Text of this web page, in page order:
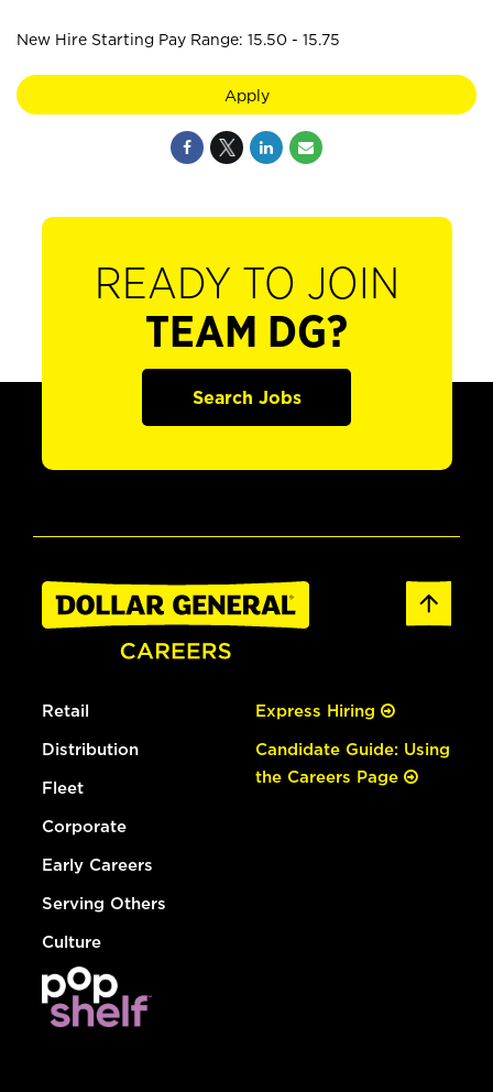
New Hire Starting Pay Range: 15.50 - 15.75
Apply
READY TO JOIN
TEAM DG?
Search Jobs
Retail
Distribution
Fleet
Corporate
Early Careers
Serving Others
Culture
Express Hiring
Candidate Guide: Using
the Careers Page